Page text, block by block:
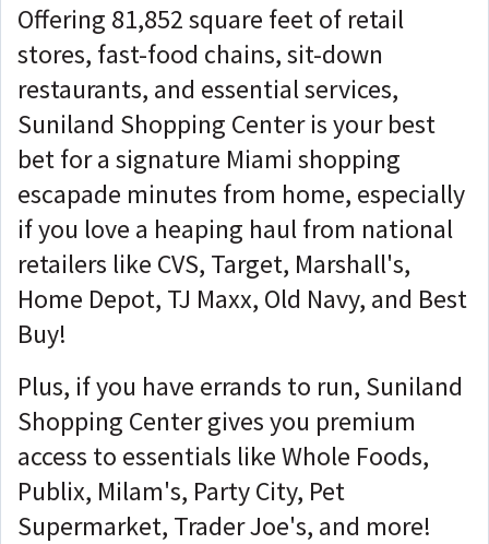
Offering 81,852 square feet of retail
stores, fast-food chains, sit-down
restaurants, and essential services,
Suniland Shopping Center is your best
bet for a signature Miami shopping
escapade minutes from home, especially
if you love a heaping haul from national
retailers like CVS, Target, Marshall's,
Home Depot, TJ Maxx, Old Navy, and Best
Buy!
Plus, if you have errands to run, Suniland
Shopping Center gives you premium
access to essentials like Whole Foods,
Publix, Milam's, Party City, Pet
Supermarket, Trader Joe's, and more!